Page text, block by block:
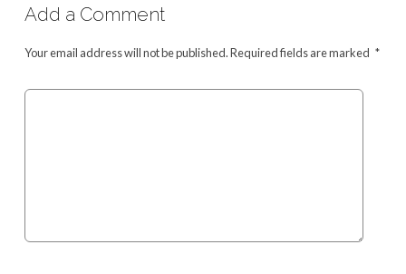
Add a Comment
Your email address will not be published.Required fields are marked *